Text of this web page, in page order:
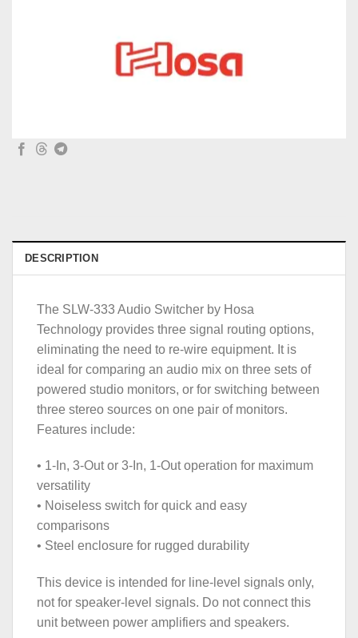
DESCRIPTION
The SLW-333 Audio Switcher by Hosa
Technology provides three signal routing options,
eliminating the need to re-wire equipment. It is
ideal for comparing an audio mix on three sets of
powered studio monitors, or for switching between
three stereo sources on one pair of monitors.
Features include:
• 1-In, 3-Out or 3-In, 1-Out operation for maximum
versatility
• Noiseless switch for quick and easy
comparisons
• Steel enclosure for rugged durability
This device is intended for line-level signals only,
not for speaker-level signals. Do not connect this
unit between power amplifiers and speakers.